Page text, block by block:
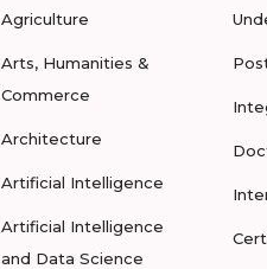
Agriculture
Arts, Humanities &
Commerce
Architecture
Artificial Intelligence
Artificial Intelligence
and Data Science